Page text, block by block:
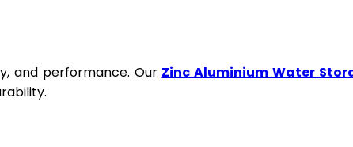
and performance. Our Zinc Aluminium Water